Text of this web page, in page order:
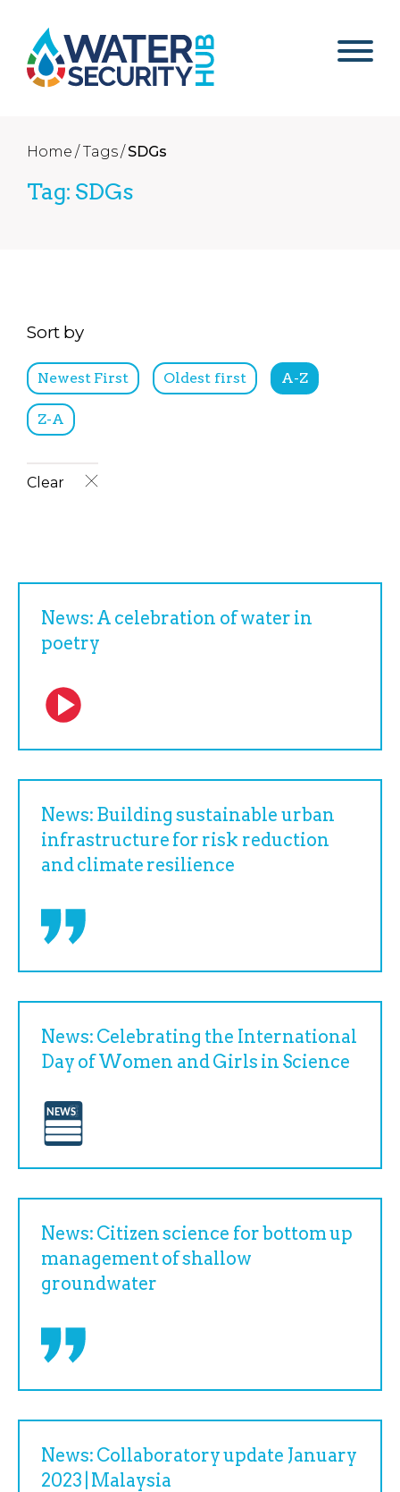
Home /Tags /SDGs
Tag: SDGs
Sort by
Newest First Oldest first A-Z
Z-A
Clear
News: A celebration of water in
poetry
News: Building sustainable urban
infrastructure for risk reduction
and climate resilience
News: Celebrating the International
Day of Women and Girls in Science
News: Citizen science for bottom up
management of shallow
groundwater
News: Collaboratory update January
2023 | Malaysia